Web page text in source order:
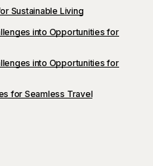
website in this
Sustainable Living
into Opportunities for
into Opportunities for
for Seamless Travel